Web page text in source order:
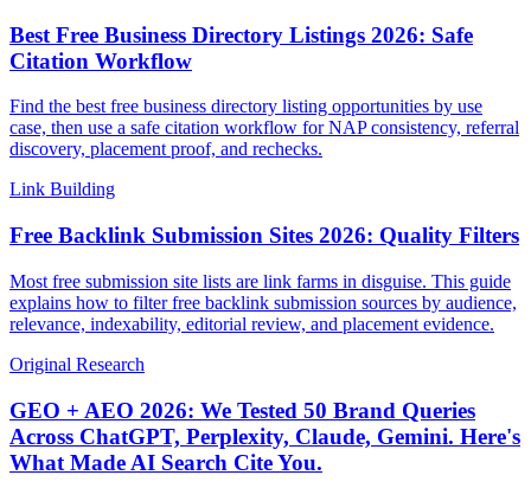
Best Free Business Directory Listings 2026: Safe
Citation Workflow
Find the best free business directory listing opportunities by use
case, then use a safe citation workflow for NAP consistency, referral
discovery, placement proof, and rechecks.
Link Building
Free Backlink Submission Sites 2026: Quality Filters
Most free submission site lists are link farms in disguise. This guide
explains how to filter free backlink submission sources by audience,
relevance, indexability, editorial review, and placement evidence.
Original Research
GEO + AEO 2026: We Tested 50 Brand Queries
Across ChatGPT, Perplexity, Claude, Gemini. Here's
What Made AI Search Cite You.